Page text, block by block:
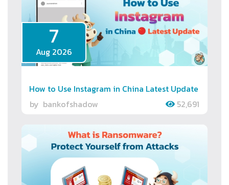
7
Aug 2026
How to Use Instagram in China Latest Update
by bankofshadow 52,691